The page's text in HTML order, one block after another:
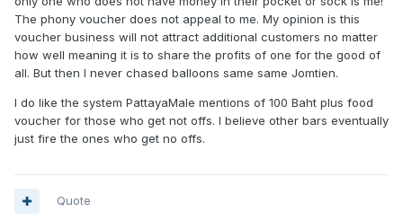
The phony voucher does not appeal to me. My opinion is this
voucher business will not attract additional customers no matter
how well meaning it is to share the profits of one for the good of
all. But then I never chased balloons same same Jomtien.
I do like the system PattayaMale mentions of 100 Baht plus food
voucher for those who get not offs. I believe other bars eventually
just fire the ones who get no offs.
Quote